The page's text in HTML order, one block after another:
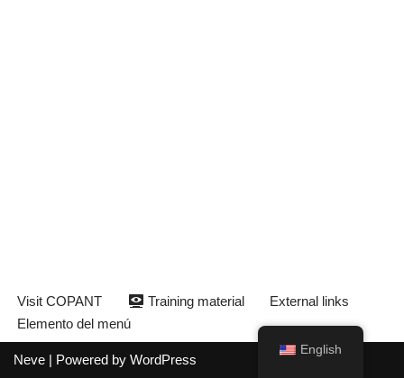
Visit COPANT Training material
External links
Elemento del menú
Neve | Powered by WordPress
English